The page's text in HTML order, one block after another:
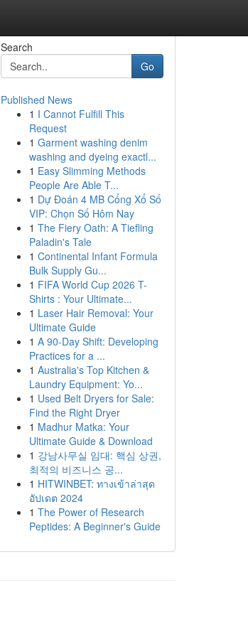
Search
Go
Published News
1 I Cannot Fulfill This
Request
1 Garment washing denim
washing and dyeing exactl...
1 Easy Slimming Methods
People Are Able T...
1 Dự Đoán 4 MB Cổng Xổ Số
VIP: Chọn Số Hôm Nay
1 The Fiery Oath: A Tiefling
Paladin's Tale
1 Continental Infant Formula
Bulk Supply Gu...
1 FIFA World Cup 2026 T-
Shirts : Your Ultimate...
1 Laser Hair Removal: Your
Ultimate Guide
1 A 90-Day Shift: Developing
Practices for a ...
1 Australia's Top Kitchen &
Laundry Equipment: Yo...
1 Used Belt Dryers for Sale:
Find the Right Dryer
1 Madhur Matka: Your
Ultimate Guide & Download
1 강남사무실 임대: 핵심 상권,
최적의 비즈니스 공...
1 HITWINBET: ทางเข้าล่าสุด
อัปเดต 2024
1 The Power of Research
Peptides: A Beginner's Guide